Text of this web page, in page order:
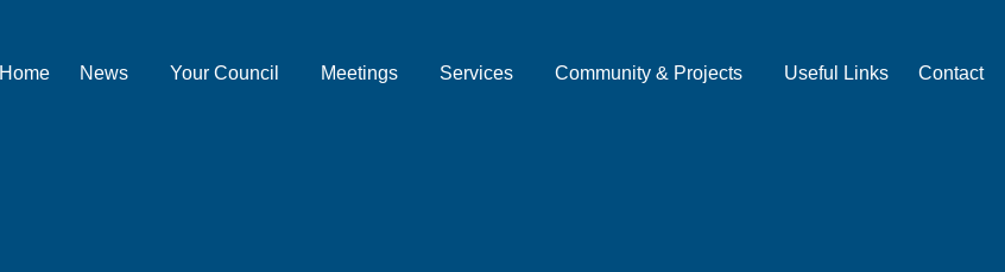
Home News Your Council Meetings Services Community & Projects Useful Links Contact